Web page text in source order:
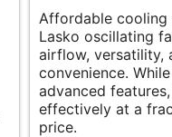
Affordable cooling
Lasko oscillating
airflow, versatility,
convenience.
advanced
effectively at a
price.